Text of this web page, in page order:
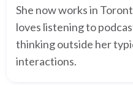
She now works in
loves listening to
thinking outside her
interactions.